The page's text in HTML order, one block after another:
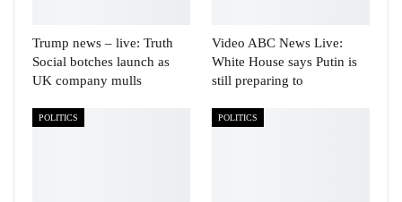
Trump news – live: Truth
Social botches launch as
UK company mulls
Video ABC News Live:
White House says Putin is
still preparing to
POLITICS POLITICS